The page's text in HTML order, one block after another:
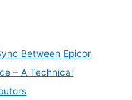
Between Epicor
– A Technical